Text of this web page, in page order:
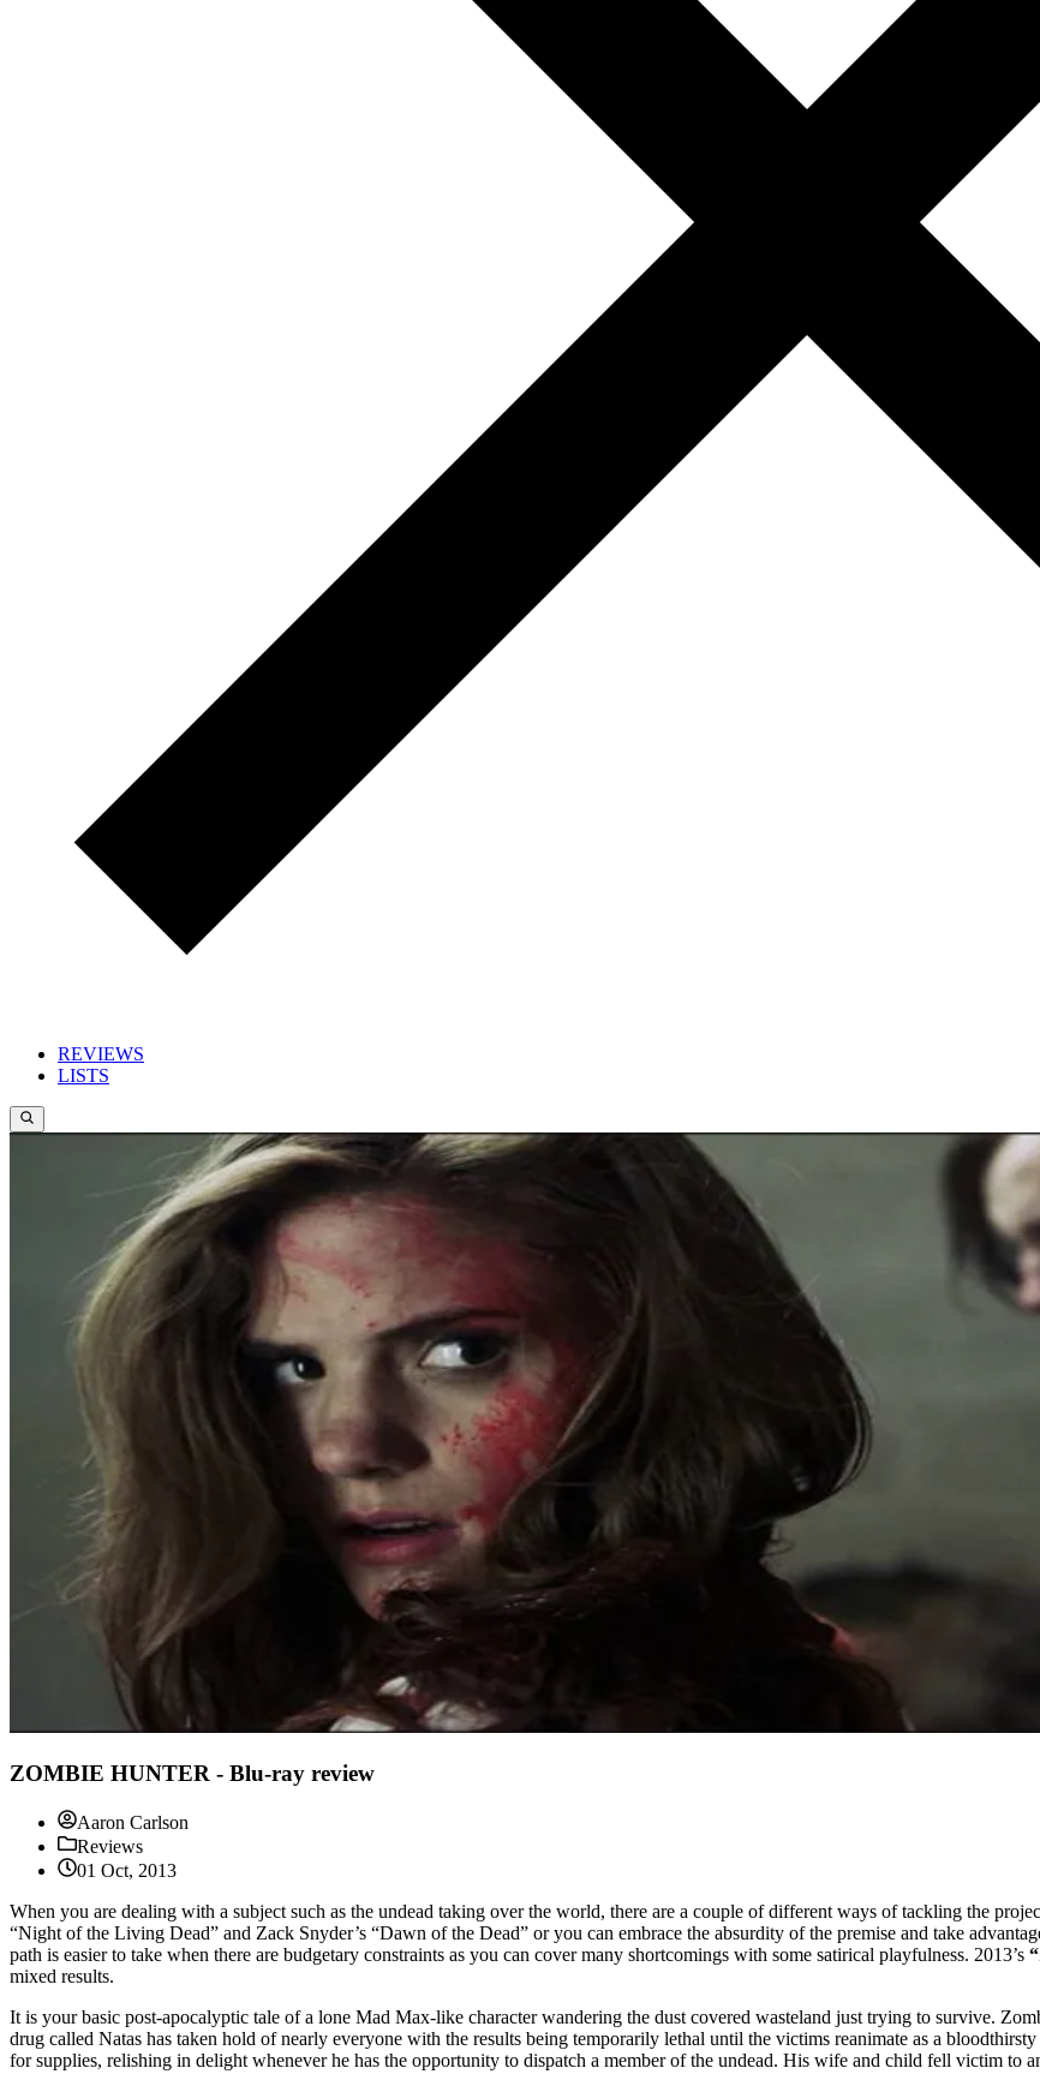
REVIEWS
LISTS
ZOMBIE HUNTER - Blu-ray review
Aaron Carlson
Reviews
01 Oct, 2013
When you are dealing with a subject such as the undead taking over the world, there are a couple of different ways of tackling the
“Night of the Living Dead” and Zack Snyder’s “Dawn of the Dead” or you can embrace the absurdity of the premise and take
path is easier to take when there are budgetary constraints as you can cover many shortcomings with some satirical playfulness. 2013’s
mixed results.
It is your basic post-apocalyptic tale of a lone Mad Max-like character wandering the dust covered wasteland just trying to survive.
drug called Natas has taken hold of nearly everyone with the results being temporarily lethal until the victims reanimate as a
for supplies, relishing in delight whenever he has the opportunity to dispatch a member of the undead. His wife and child fell victim to